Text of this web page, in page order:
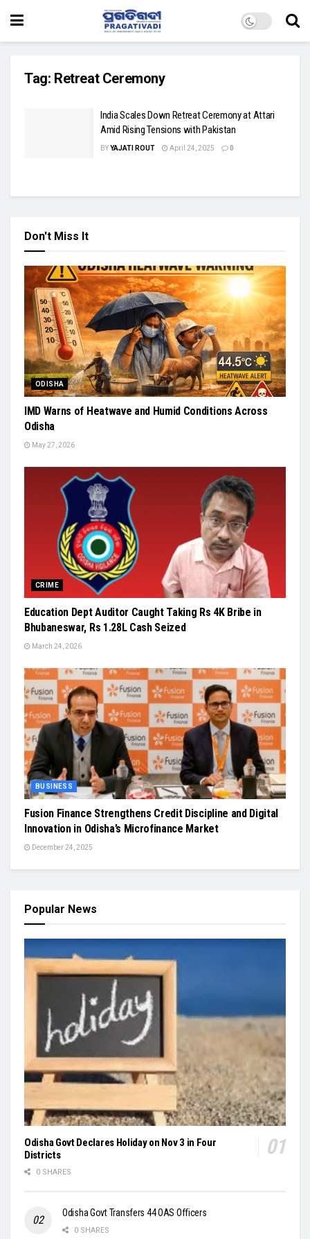
Tag: Retreat Ceremony
India Scales Down Retreat Ceremony at Attari
Amid Rising Tensions with Pakistan
BYYAJATI ROUT April 24, 2025 0
Don't Miss It
ODISHA
IMD Warns of Heatwave and Humid Conditions Across
Odisha
May 27, 2026
CRIME
Education Dept Auditor Caught Taking Rs 4K Bribe in
Bhubaneswar, Rs 1.28L Cash Seized
March 24, 2026
BUSINESS
Fusion Finance Strengthens Credit Discipline and Digital
Innovation in Odisha’s Microfinance Market
December 24, 2025
Popular News
Odisha Govt Declares Holiday on Nov 3 in Four
Districts
0 SHARES
Odisha Govt Transfers 44 OAS Officers
0 SHARES